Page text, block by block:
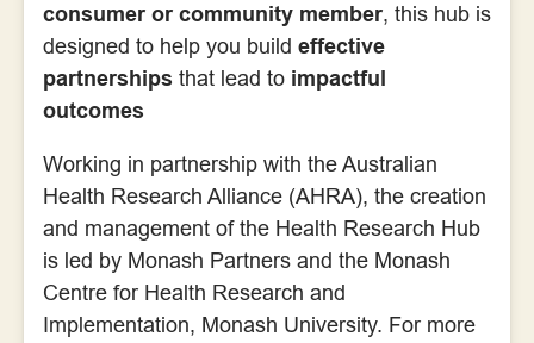
consumer or community member, this hub is
designed to help you build effective
partnerships that lead to impactful
outcomes
Working in partnership with the Australian
Health Research Alliance (AHRA), the creation
and management of the Health Research Hub
is led by Monash Partners and the Monash
Centre for Health Research and
Implementation, Monash University. For more